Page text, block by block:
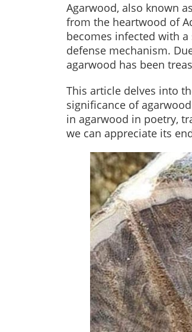
Agarwood, also known as
from the heartwood of
becomes infected with
defense mechanism.
agarwood has been
This article delves into
significance of
in agarwood in poetry,
we can appreciate its